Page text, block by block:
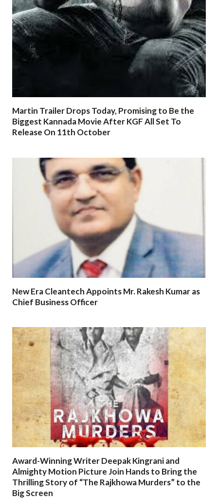
Martin Trailer Drops Today, Promising to Be the
Biggest Kannada Movie After KGF All Set To
Release On 11th October
New Era Cleantech Appoints Mr. Rakesh Kumar as
Chief Business Officer
Award-Winning Writer Deepak Kingrani and
Almighty Motion Picture Join Hands to Bring the
Thrilling Story of “The Rajkhowa Murders” to the
Big Screen